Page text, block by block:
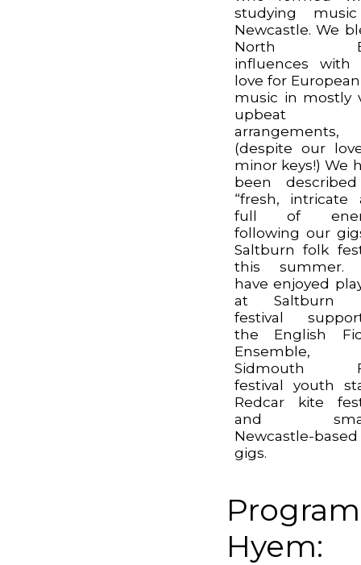
studying
Newcastle. We
North
influences with
love for
music in mostly
upbeat
arrangements,
(despite our
minor keys!) We
been
“fresh, intricate
full of
following our
Saltburn folk
this summer.
have enjoyed
at Saltburn
festival
the English
Ensemble,
Sidmouth
festival youth
Redcar kite
and
Newcastle-based
gigs.
Hyem: